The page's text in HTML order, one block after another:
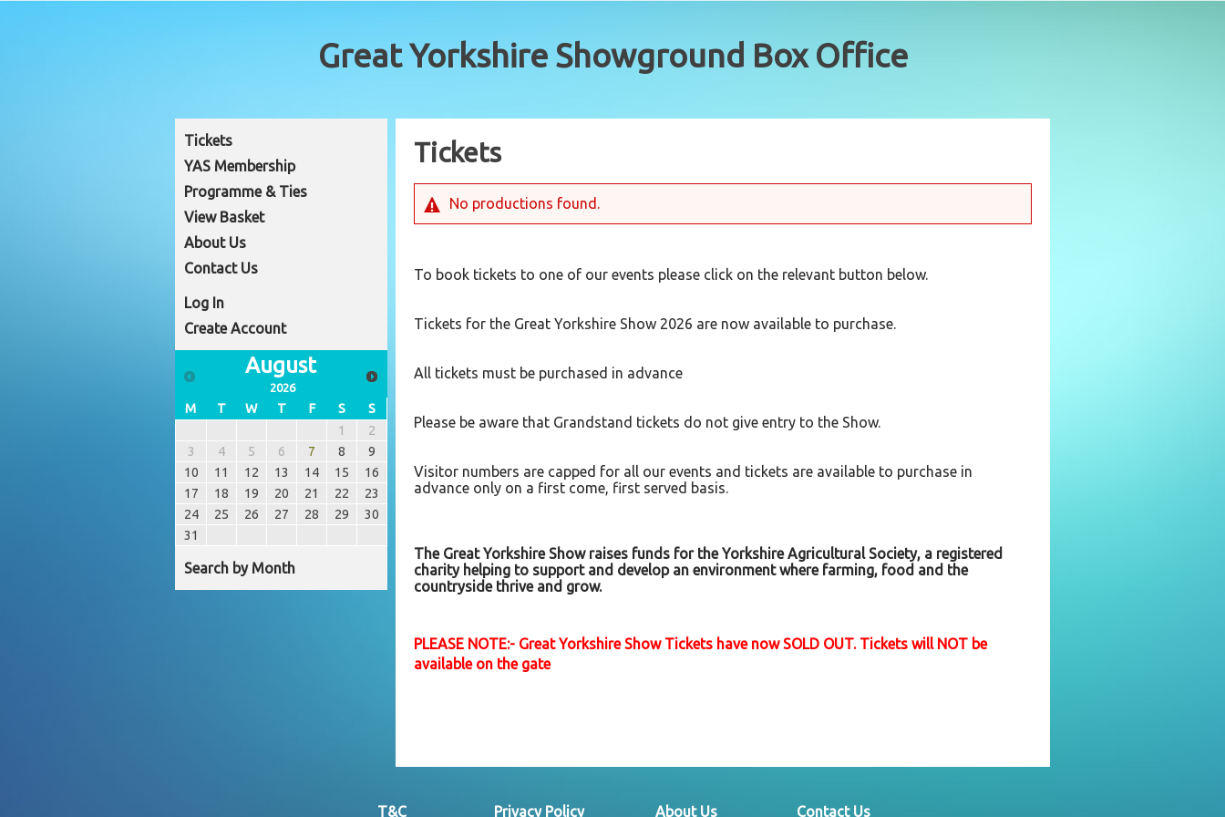
Tickets
YAS Membership
Programme & Ties
View Basket
About Us
Contact Us
Log In
Create Account
August
2026
M T W T F S
S
1
2
3
4 5 6 7 8
9
10
11 12 13 14 15
16
17
18 19 20 21 22
23
24
25 26 27 28 29
30
31
Search by Month
Tickets
No productions found.
To book tickets to one of our events please click on the relevant button below.
Tickets for the Great Yorkshire Show 2026 are now available to purchase.
All tickets must be purchased in advance
Please be aware that Grandstand tickets do not give entry to the Show.
Visitor numbers are capped for all our events and tickets are available to purchase in
advance only on a first come, first served basis.
The Great Yorkshire Show raises funds for the Yorkshire Agricultural Society, a registered
charity helping to support and develop an environment where farming, food and the
countryside thrive and grow.
PLEASE NOTE:- Great Yorkshire Show Tickets have now SOLD OUT. Tickets will NOT be
available on the gate
T&C Privacy Policy About Us Contact Us